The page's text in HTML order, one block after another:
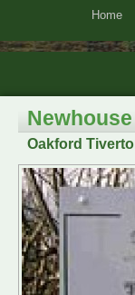
Oakford
Home